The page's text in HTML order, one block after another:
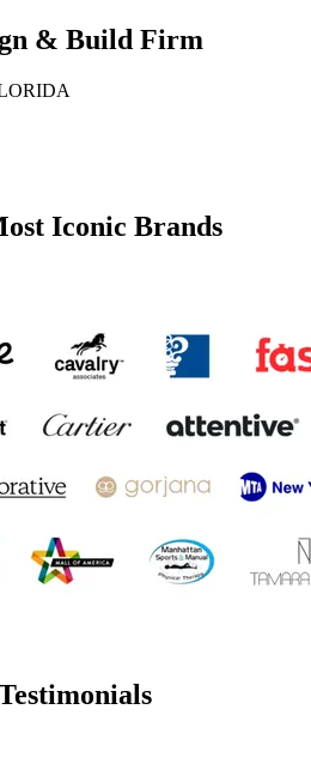
& Build Firm
Iconic Brands